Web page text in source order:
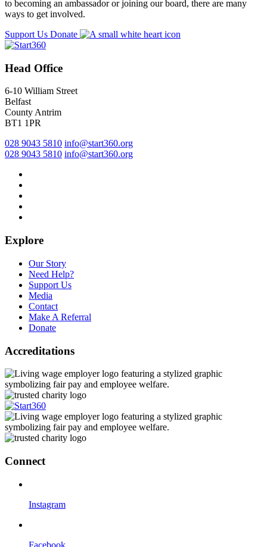
to becoming an ambassador or joining our board, there are many
ways to get involved.
Support Us Donate
Head Office
6-10 William Street
Belfast
County Antrim
BT1 1PR
028 9043 5810 info@start360.org
028 9043 5810 info@start360.org
Explore
Our Story
Need Help?
Support Us
Media
Contact
Make A Referral
Donate
Accreditations
Connect
Instagram
Facebook